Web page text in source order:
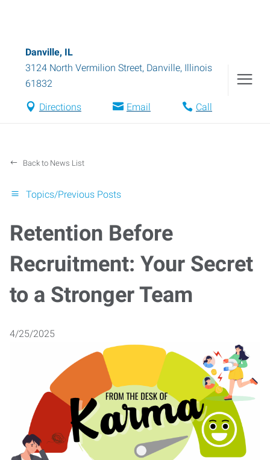
Danville, IL
3124 North Vermilion Street, Danville, Illinois
61832
Directions Email Call
Back to News List
Topics/Previous Posts
Retention Before
Recruitment: Your Secret
to a Stronger Team
4/25/2025